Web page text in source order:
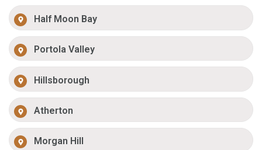
Half Moon Bay
Portola Valley
Hillsborough
Atherton
Morgan Hill